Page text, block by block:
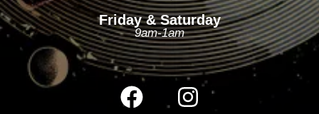
Friday & Saturday
9am-1am